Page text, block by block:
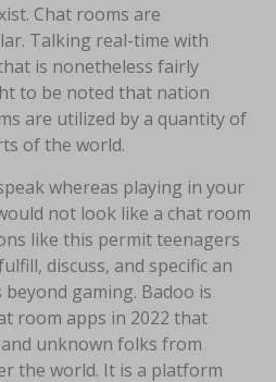
Chat rooms are
Talking real-time with
is nonetheless fairly
to be noted that nation
are utilized by a quantity of
of the world.
whereas playing in your
not look like a chat room
like this permit teenagers
discuss, and specific an
gaming. Badoo is
room apps in 2022 that
unknown folks from
the world. It is a platform